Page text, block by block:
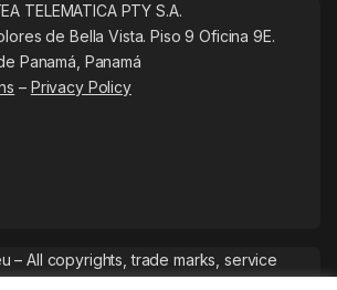
TELEMATICA PTY S.A.
de Bella Vista. Piso 9 Oficina 9E.
Panamá, Panamá
– Privacy Policy
– All copyrights, trade marks, service